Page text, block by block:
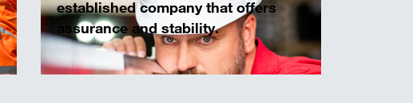
established company that offers
assurance and stability.